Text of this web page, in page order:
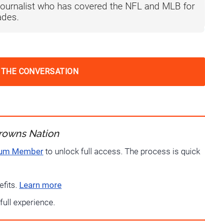
who has covered the NFL and MLB for
CONVERSATION
Nation
Member to unlock full access. The process is quick
Learn more
experience.